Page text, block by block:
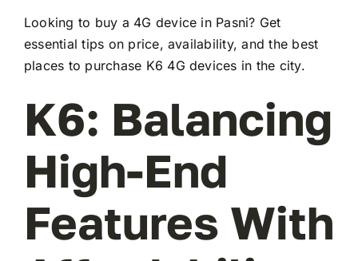
Looking to buy a 4G device in Pasni? Get
essential tips on price, availability, and the best
places to purchase K6 4G devices in the city.
K6: Balancing
High-End
Features With